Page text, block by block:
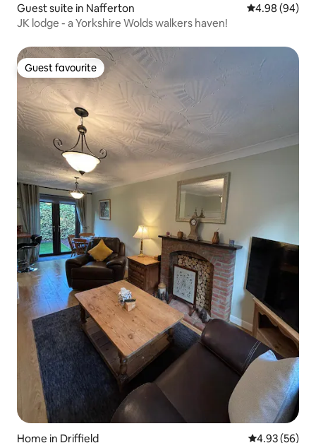
Guest suite in Nafferton 4.98 out of 5
4.98 (94)
JK lodge - a Yorkshire Wolds walkers haven!
Guest favourite
Guest favourite
Home in Driffield 4.93 out of 5
4.93 (56)